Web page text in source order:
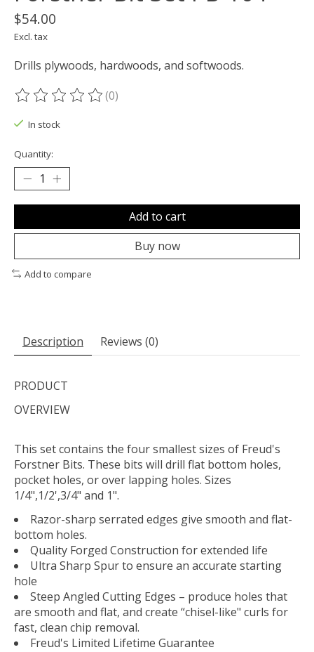
$54.00
Excl. tax
Drills plywoods, hardwoods, and softwoods.
The rating of this product is
(0)
In stock
Quantity:
Add to cart
Buy now
Add to compare
Description Reviews (0)
PRODUCT
OVERVIEW
This set contains the four smallest sizes of Freud's
Forstner Bits. These bits will drill flat bottom holes,
pocket holes, or over lapping holes. Sizes
1/4",1/2',3/4" and 1".
Razor-sharp serrated edges give smooth and flat-
bottom holes.
Quality Forged Construction for extended life
Ultra Sharp Spur to ensure an accurate starting
hole
Steep Angled Cutting Edges – produce holes that
are smooth and flat, and create “chisel-like" curls for
fast, clean chip removal.
Freud's Limited Lifetime Guarantee